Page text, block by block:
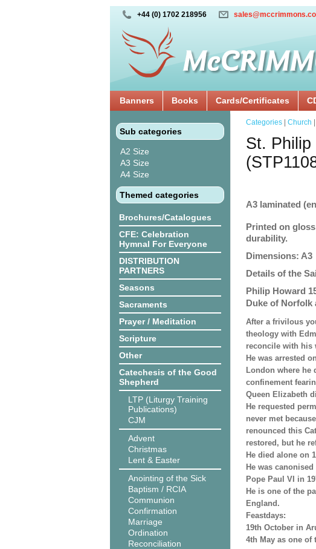
+44 (0) 1702 218956
Banners Books Cards/Certificates
Sub categories
A2 Size
A3 Size
A4 Size
Themed categories
Brochures/Catalogues
CFE: Celebration
Hymnal For Everyone
DISTRIBUTION
PARTNERS
Seasons
Sacraments
Prayer / Meditation
Scripture
Other
Catechesis of the Good
Shepherd
LTP (Liturgy Training
Publications)
CJM
Advent
Christmas
Lent & Easter
Anointing of the Sick
Baptism / RCIA
Communion
Confirmation
Marriage
Ordination
Reconciliation
Categories Church
St. Philip
A3 laminated
Printed on
durability.
Dimensions: A3
Details of the
Philip Howard
Duke of Norfolk
After a frivilous
theology with
reconcile with his
He was arrested
London where he
confinement
Queen Elizabeth
He requested
never met
renounced this
restored, but he
He died alone on
He was
Pope Paul VI in
He is one of the
England.
Feastdays:
19th October in
4th May as one of